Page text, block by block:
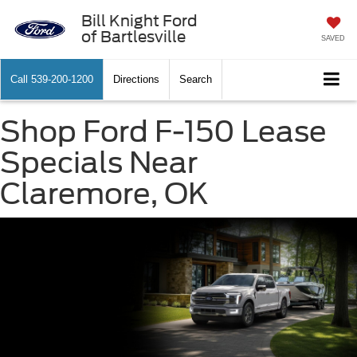
Bill Knight Ford
of Bartlesville
SAVED
Call 539-200-1200 Directions Search
Shop Ford F-150 Lease
Specials Near
Claremore, OK